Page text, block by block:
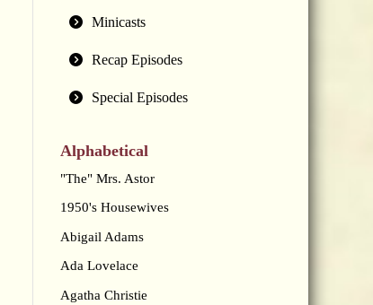
Minicasts
Recap Episodes
Special Episodes
Alphabetical
"The" Mrs. Astor
1950's Housewives
Abigail Adams
Ada Lovelace
Agatha Christie